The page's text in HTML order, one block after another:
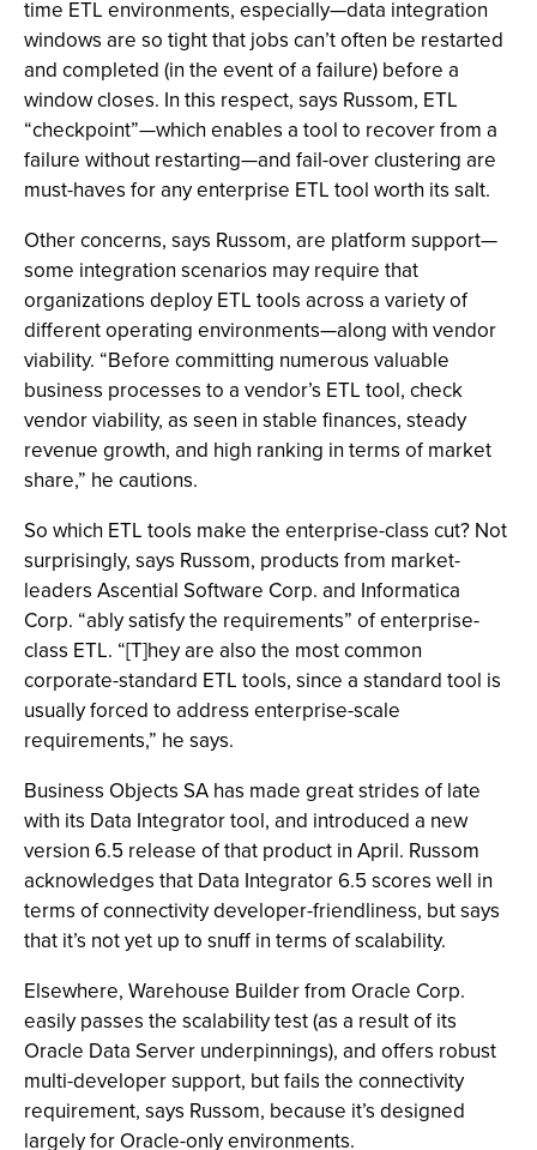
time ETL environments, especially—data integration
windows are so tight that jobs can’t often be restarted
and completed (in the event of a failure) before a
window closes. In this respect, says Russom, ETL
“checkpoint”—which enables a tool to recover from a
failure without restarting—and fail-over clustering are
must-haves for any enterprise ETL tool worth its salt.
Other concerns, says Russom, are platform support—
some integration scenarios may require that
organizations deploy ETL tools across a variety of
different operating environments—along with vendor
viability. “Before committing numerous valuable
business processes to a vendor’s ETL tool, check
vendor viability, as seen in stable finances, steady
revenue growth, and high ranking in terms of market
share,” he cautions.
So which ETL tools make the enterprise-class cut? Not
surprisingly, says Russom, products from market-
leaders Ascential Software Corp. and Informatica
Corp. “ably satisfy the requirements” of enterprise-
class ETL. “[T]hey are also the most common
corporate-standard ETL tools, since a standard tool is
usually forced to address enterprise-scale
requirements,” he says.
Business Objects SA has made great strides of late
with its Data Integrator tool, and introduced a new
version 6.5 release of that product in April. Russom
acknowledges that Data Integrator 6.5 scores well in
terms of connectivity developer-friendliness, but says
that it’s not yet up to snuff in terms of scalability.
Elsewhere, Warehouse Builder from Oracle Corp.
easily passes the scalability test (as a result of its
Oracle Data Server underpinnings), and offers robust
multi-developer support, but fails the connectivity
requirement, says Russom, because it’s designed
largely for Oracle-only environments.